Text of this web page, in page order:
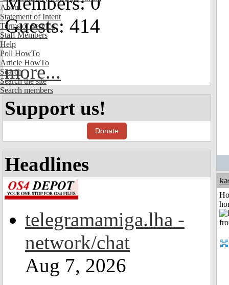
About
Statement of Intent
Terms of Service
Staff Members
Help
Poll HowTo
Article HowTo
Search
Search the site
Search members
Guests: 414
more...
Support us!
Donate
Headlines
telegramamiga.lha -
network/chat
Aug 7, 2026